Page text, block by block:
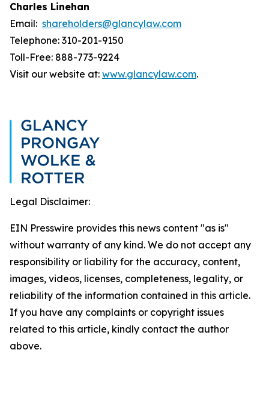
Charles Linehan
Email: shareholders@glancylaw.com
Telephone: 310-201-9150
Toll-Free: 888-773-9224
Visit our website at: www.glancylaw.com.
Legal Disclaimer:
EIN Presswire provides this news content "as is"
without warranty of any kind. We do not accept any
responsibility or liability for the accuracy, content,
images, videos, licenses, completeness, legality, or
reliability of the information contained in this article.
If you have any complaints or copyright issues
related to this article, kindly contact the author
above.